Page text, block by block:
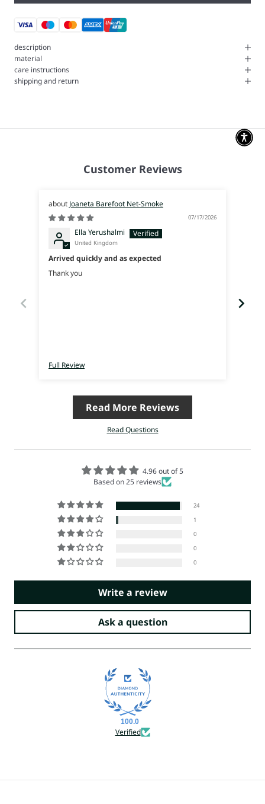
description
material
care instructions
shipping and return
Customer Reviews
Joaneta Barefoot Net-Smoke
07/17/2026
Ella Yerushalmi
United Kingdom
Arrived quickly and as expected
Thank you
Full Review
Read More Reviews
Read Questions
4.96 out of 5
Based on 25 reviews
24
1
0
0
0
Write a review
Ask a question
100.0
Verified